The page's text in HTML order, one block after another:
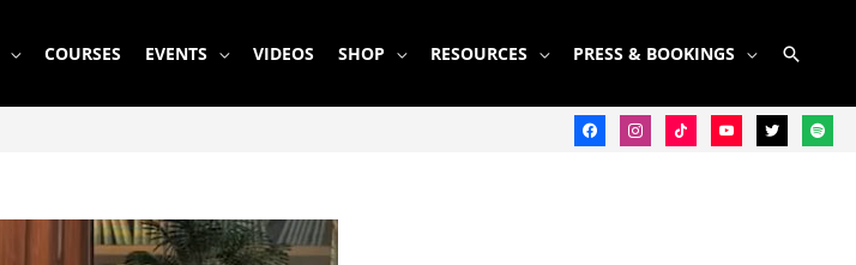
COURSES EVENTS VIDEOS SHOP RESOURCES PRESS & BOOKINGS
facebookinstagram
tiktok youtubetwitterspotify